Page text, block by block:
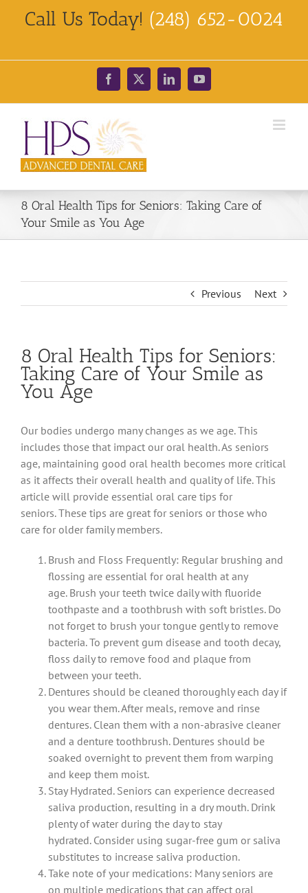
Call Us Today! (248) 652-0024
Facebook
X LinkedInYouTube
8 Oral Health Tips for Seniors: Taking Care of
Your Smile as You Age
Previous Next
8 Oral Health Tips for Seniors:
Taking Care of Your Smile as
You Age
Our bodies undergo many changes as we age. This
includes those that impact our oral health.As seniors
age, maintaining good oral health becomes more critical
as it affects their overall health and quality of life. This
article will provide essential oral care tips for
seniors. These tips are great for seniors or those who
care for older family members.
Brush and Floss Frequently: Regular brushing and
flossing are essential for oral health at any
age. Brush your teeth twice daily with fluoride
toothpaste and a toothbrush with soft bristles. Do
not forget to brush your tongue gently to remove
bacteria. To prevent gum disease and tooth decay,
floss daily to remove food and plaque from
between your teeth.
Dentures should be cleaned thoroughly each day if
you wear them.After meals, remove and rinse
dentures. Clean them with a non-abrasive cleaner
and a denture toothbrush. Dentures should be
soaked overnight to prevent them from warping
and keep them moist.
Stay Hydrated. Seniors can experience decreased
saliva production, resulting in a dry mouth. Drink
plenty of water during the day to stay
hydrated. Consider using sugar-free gum or saliva
substitutes to increase saliva production.
Take note of your medications: Many seniors are
on multiple medications that can affect oral